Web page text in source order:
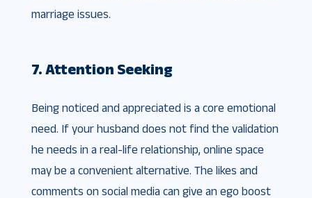
marriage issues.
7. Attention Seeking
Being noticed and appreciated is a core emotional
need. If your husband does not find the validation
he needs in a real-life relationship, online space
may be a convenient alternative. The likes and
comments on social media can give an ego boost